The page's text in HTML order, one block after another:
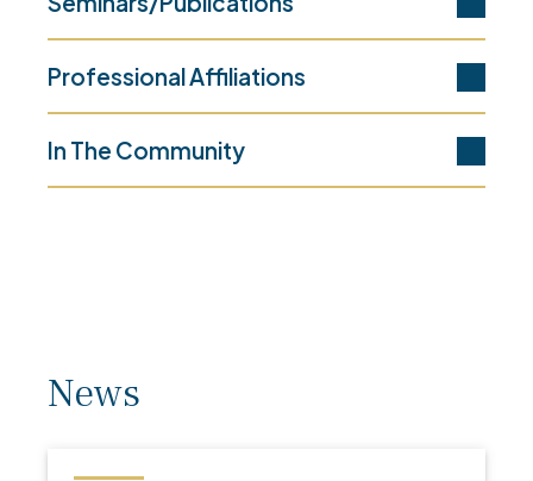
Professional Affiliations
In The Community
News